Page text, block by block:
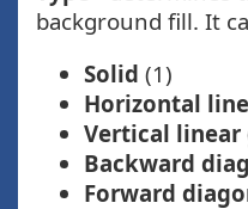
background fill. It
Solid (1)
Horizontal
Vertical
Backward
Forward